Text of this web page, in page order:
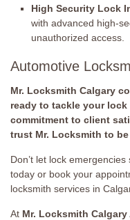
High Security Lock
with advanced high-
unauthorized access.
Automotive
Mr. Locksmith Calgary
ready to tackle your
commitment to client
trust Mr. Locksmith to
Don’t let lock
today or book your
locksmith services in
At Mr. Locksmith Calgary